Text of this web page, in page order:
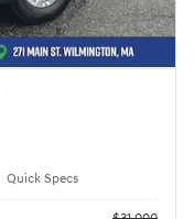
Quick Specs